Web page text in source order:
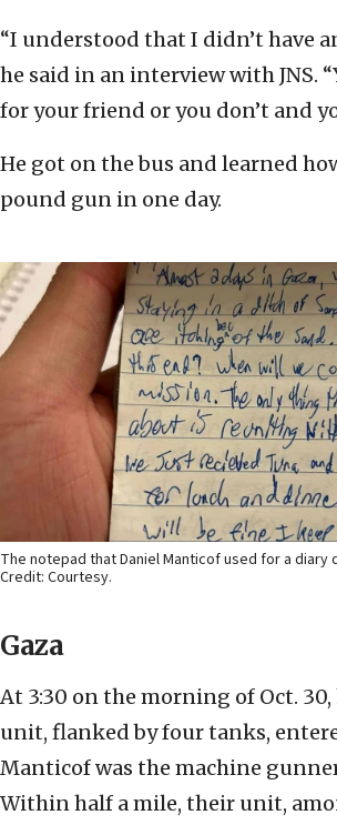
“I understood that I didn’t have
he said in an interview with JNS.
for your friend or you don’t and
He got on the bus and learned
pound gun in one day.
The notepad that Daniel Manticof used for a diary
Credit: Courtesy.
Gaza
At 3:30 on the morning of Oct.
unit, flanked by four tanks,
Manticof was the machine
Within half a mile, their unit,